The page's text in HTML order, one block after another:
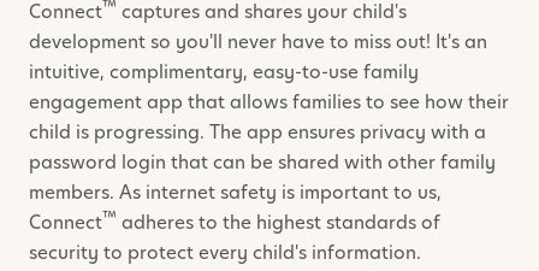
Connect™ captures and shares your child's
development so you'll never have to miss out! It's an
intuitive, complimentary, easy-to-use family
engagement app that allows families to see how their
child is progressing. The app ensures privacy with a
password login that can be shared with other family
members. As internet safety is important to us,
Connect™ adheres to the highest standards of
security to protect every child's information.